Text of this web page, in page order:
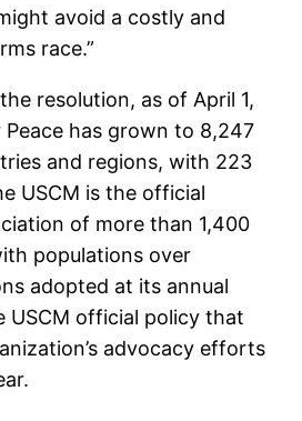
avoid a costly and
race.”
resolution, as of April 1,
has grown to 8,247
and regions, with 223
USCM is the official
of more than 1,400
populations over
adopted at its annual
USCM official policy that
advocacy efforts